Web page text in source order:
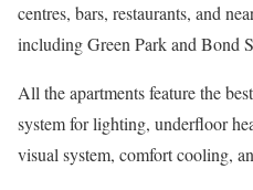
centres, bars, restaurants, and
including Green Park and Bond
All the apartments feature the
system for lighting, underfloor
visual system, comfort cooling,